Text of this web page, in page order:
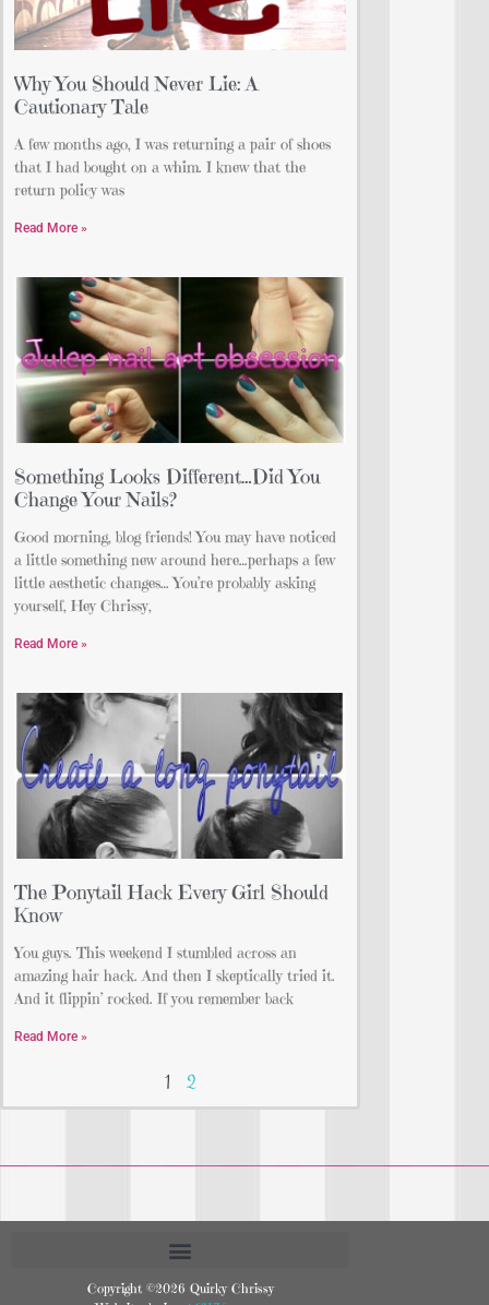
Why You Should Never Lie: A
Cautionary Tale
A few months ago, I was returning a pair of shoes
that I had bought on a whim. I knew that the
return policy was
Read More »
Something Looks Different…Did You
Change Your Nails?
Good morning, blog friends! You may have noticed
a little something new around here…perhaps a few
little aesthetic changes… You’re probably asking
yourself, Hey Chrissy,
Read More »
The Ponytail Hack Every Girl Should
Know
You guys. This weekend I stumbled across an
amazing hair hack. And then I skeptically tried it.
And it flippin’ rocked. If you remember back
Read More »
1 2
Copyright ©2026 Quirky Chrissy